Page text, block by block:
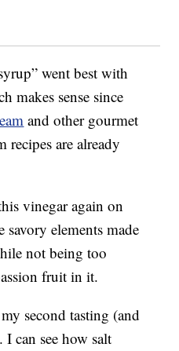
went best with
makes sense since
and other gourmet
recipes are already
vinegar again on
elements made
not being too
fruit in it.
second tasting (and
can see how salt